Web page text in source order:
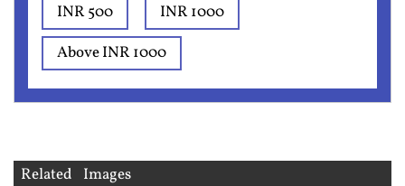
INR 500
INR 1000
Above INR 1000
Related Images